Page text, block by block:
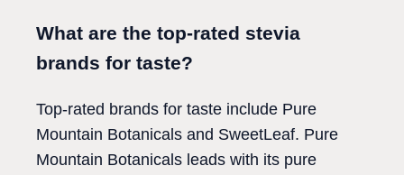
What are the top-rated stevia
brands for taste?
Top-rated brands for taste include Pure
Mountain Botanicals and SweetLeaf. Pure
Mountain Botanicals leads with its pure